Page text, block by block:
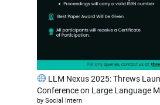
LLM Nexus 2025: Threws
Conference on Large Language
by Social Intern